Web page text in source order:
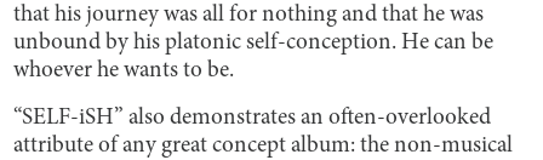
that his journey was all for nothing and that he was
unbound by his platonic self-conception. He can be
whoever he wants to be.
“SELF-iSH” also demonstrates an often-overlooked
attribute of any great concept album: the non-musical